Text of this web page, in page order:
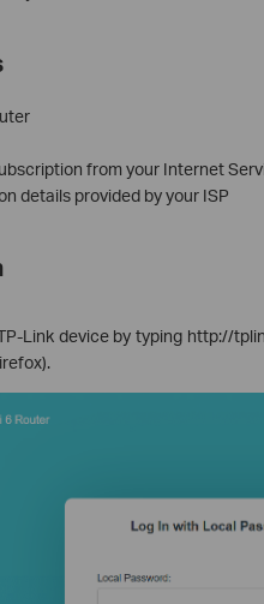
from your Internet
details provided by your ISP
Link device by typing http://